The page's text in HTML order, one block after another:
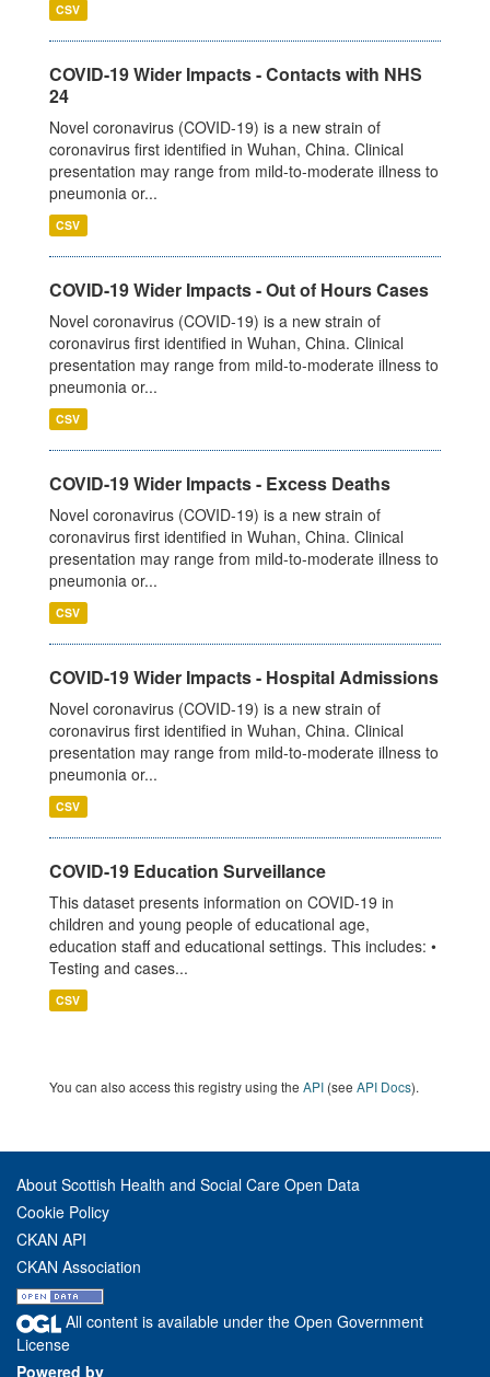
CSV
COVID-19 Wider Impacts - Contacts with NHS
24
Novel coronavirus (COVID-19) is a new strain of
coronavirus first identified in Wuhan, China. Clinical
presentation may range from mild-to-moderate illness to
pneumonia or...
CSV
COVID-19 Wider Impacts - Out of Hours Cases
Novel coronavirus (COVID-19) is a new strain of
coronavirus first identified in Wuhan, China. Clinical
presentation may range from mild-to-moderate illness to
pneumonia or...
CSV
COVID-19 Wider Impacts - Excess Deaths
Novel coronavirus (COVID-19) is a new strain of
coronavirus first identified in Wuhan, China. Clinical
presentation may range from mild-to-moderate illness to
pneumonia or...
CSV
COVID-19 Wider Impacts - Hospital Admissions
Novel coronavirus (COVID-19) is a new strain of
coronavirus first identified in Wuhan, China. Clinical
presentation may range from mild-to-moderate illness to
pneumonia or...
CSV
COVID-19 Education Surveillance
This dataset presents information on COVID-19 in
children and young people of educational age,
education staff and educational settings. This includes: •
Testing and cases...
CSV
You can also access this registry using the API (see API Docs).
About Scottish Health and Social Care Open Data
Cookie Policy
CKAN API
CKAN Association
All content is available under the Open Government
License
Powered by